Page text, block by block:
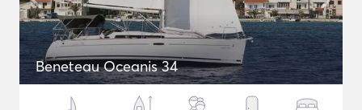
Beneteau Oceanis 34